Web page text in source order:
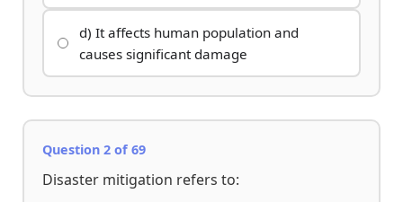
d) It affects human population and
causes significant damage
Question 2 of 69
Disaster mitigation refers to: